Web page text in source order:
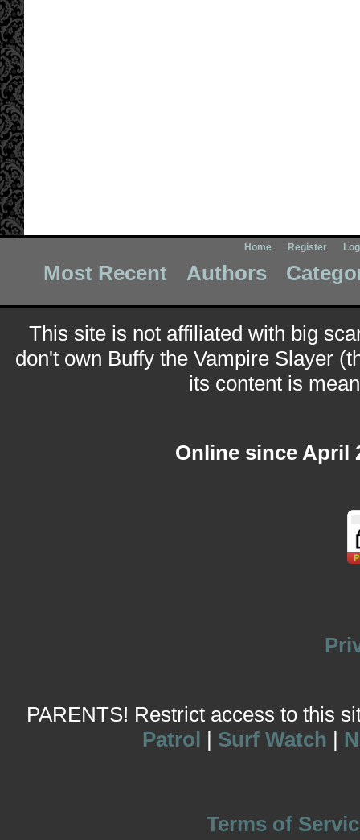
Home Register
Most Recent Authors
This site is not affiliated with big
don't own Buffy the Vampire Slayer
its content is
Online since April
PARENTS! Restrict access to this
Patrol | Surf Watch |
Terms of